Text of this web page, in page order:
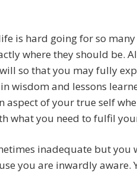
is hard going for so
where they should be.
so that you may fully
wisdom and lessons
aspect of your true self
what you need to fulfil
inadequate but you
you are inwardly aware.